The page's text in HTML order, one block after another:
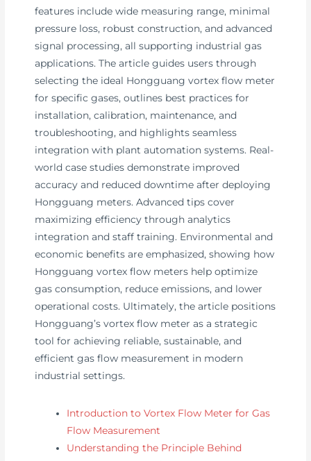
features include wide measuring range, minimal
pressure loss, robust construction, and advanced
signal processing, all supporting industrial gas
applications. The article guides users through
selecting the ideal Hongguang vortex flow meter
for specific gases, outlines best practices for
installation, calibration, maintenance, and
troubleshooting, and highlights seamless
integration with plant automation systems. Real-
world case studies demonstrate improved
accuracy and reduced downtime after deploying
Hongguang meters. Advanced tips cover
maximizing efficiency through analytics
integration and staff training. Environmental and
economic benefits are emphasized, showing how
Hongguang vortex flow meters help optimize
gas consumption, reduce emissions, and lower
operational costs. Ultimately, the article positions
Hongguang’s vortex flow meter as a strategic
tool for achieving reliable, sustainable, and
efficient gas flow measurement in modern
industrial settings.
Introduction to Vortex Flow Meter for Gas
Flow Measurement
Understanding the Principle Behind